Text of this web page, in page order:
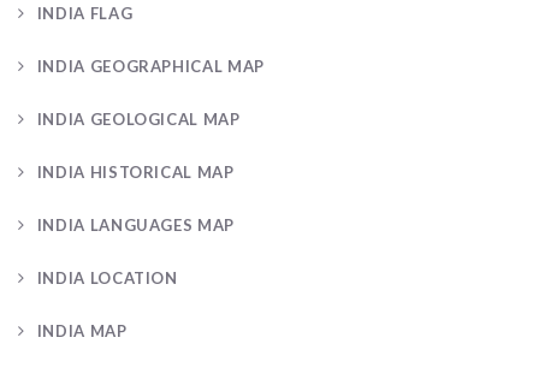
INDIA FLAG
INDIA GEOGRAPHICAL MAP
INDIA GEOLOGICAL MAP
INDIA HISTORICAL MAP
INDIA LANGUAGES MAP
INDIA LOCATION
INDIA MAP